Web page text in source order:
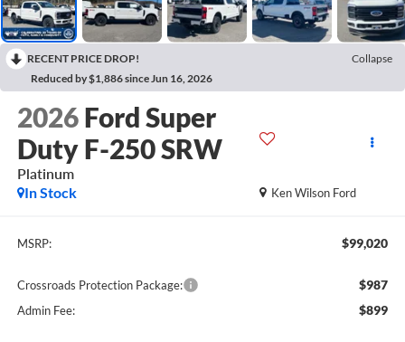
RECENT PRICE DROP!
Collapse
Reduced by $1,886 since Jun 16, 2026
2026 Ford Super
Duty F-250 SRW
Platinum
Ken Wilson Ford
In Stock
MSRP: $99,020
Crossroads Protection Package: $987
Admin Fee: $899